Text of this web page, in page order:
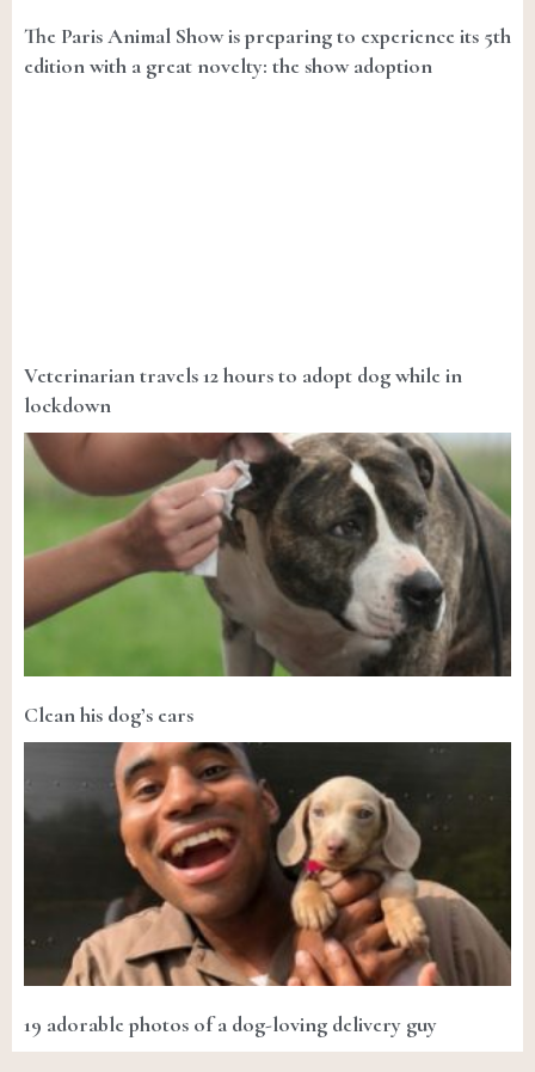
The Paris Animal Show is preparing to experience its 5th
edition with a great novelty: the show adoption
Veterinarian travels 12 hours to adopt dog while in
lockdown
Clean his dog’s ears
19 adorable photos of a dog-loving delivery guy